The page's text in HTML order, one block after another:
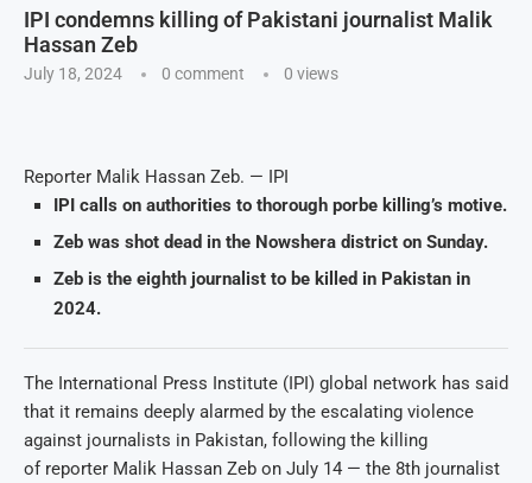
IPI condemns killing of Pakistani journalist Malik
Hassan Zeb
July 18, 2024 0 comment 0 views
Reporter Malik Hassan Zeb. — IPI
IPI calls on authorities to thorough porbe killing’s motive.
Zeb was shot dead in the Nowshera district on Sunday.
Zeb is the eighth journalist to be killed in Pakistan in
2024.
The International Press Institute (IPI) global network has said
that it remains deeply alarmed by the escalating violence
against journalists in Pakistan, following the killing
of reporter Malik Hassan Zeb on July 14 — the 8th journalist